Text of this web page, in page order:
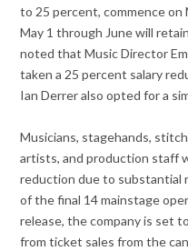
to 25 percent, commence
May 1 through June will
noted that Music Director
taken a 25 percent salary
Ian Derrer also opted for a
Musicians, stagehands,
artists, and production staff
reduction due to substantial
of the final 14 mainstage
release, the company is set
from ticket sales from the